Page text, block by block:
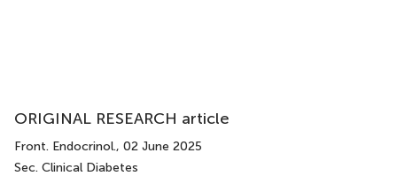
ORIGINAL RESEARCH article
Front. Endocrinol., 02 June 2025
Sec. Clinical Diabetes